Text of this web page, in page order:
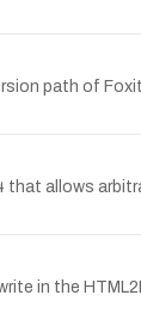
path of
allows
in the